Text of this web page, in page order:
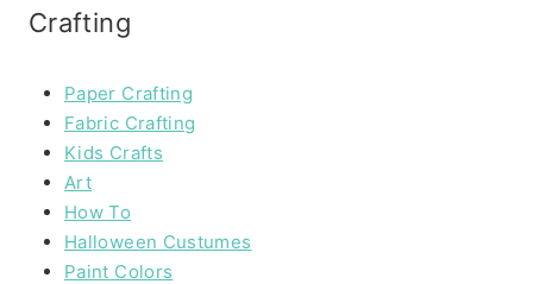
Crafting
Paper Crafting
Fabric Crafting
Kids Crafts
Art
How To
Halloween Custumes
Paint Colors